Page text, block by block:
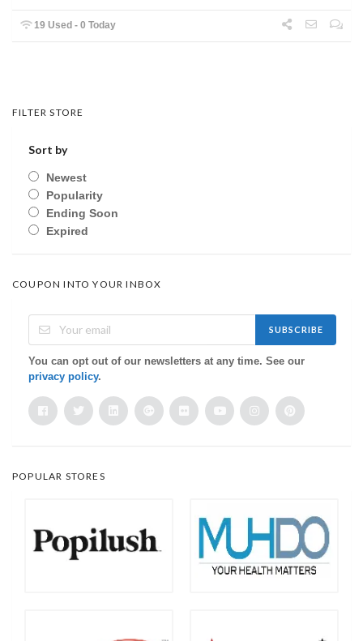
19 Used - 0 Today
FILTER STORE
Sort by
Newest
Popularity
Ending Soon
Expired
COUPON INTO YOUR INBOX
SUBSCRIBE
You can opt out of our newsletters at any time. See our
privacy policy.
POPULAR STORES